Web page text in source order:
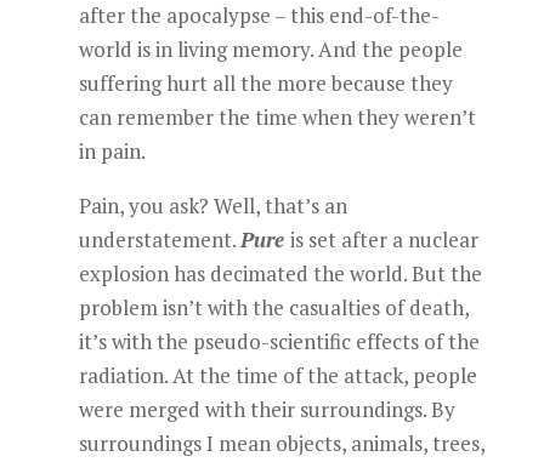
after the apocalypse – this end-of-the-
world is in living memory. And the people
suffering hurt all the more because they
can remember the time when they weren’t
in pain.
Pain, you ask? Well, that’s an
understatement.Pure is set after a nuclear
explosion has decimated the world. But the
problem isn’t with the casualties of death,
it’s with the pseudo-scientific effects of the
radiation. At the time of the attack, people
were merged with their surroundings. By
surroundings I mean objects, animals, trees,